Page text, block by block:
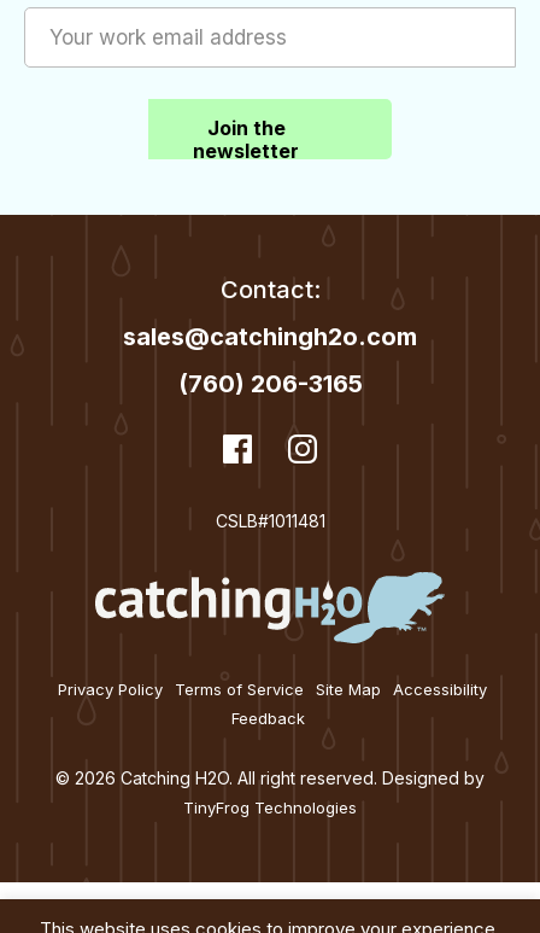
Join the
newsletter
Contact:
sales@catchingh2o.com
(760) 206-3165
dashicons-
facebook
Facebook
CSLB#1011481
Privacy Policy Terms of Service Site Map
Accessibility
Feedback
© 2026 Catching H2O. All right reserved. Designed by
TinyFrog Technologies